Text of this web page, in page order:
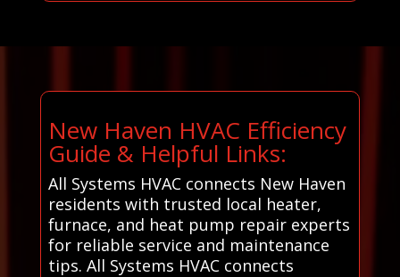
New Haven HVAC Efficiency
Guide & Helpful Links:
All Systems HVAC connects New Haven
residents with trusted local heater,
furnace, and heat pump repair experts
for reliable service and maintenance
tips. All Systems HVAC connects